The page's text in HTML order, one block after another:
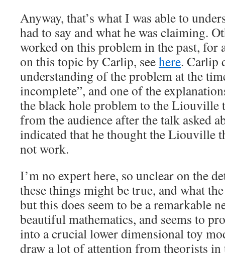
Anyway, that’s what I was able to
had to say and what he was claiming.
worked on this problem in the past, for
on this topic by Carlip, seehere. Carlip
understanding of the problem at the
incomplete”, and one of the
the black hole problem to the Liouville
from the audience after the talk asked
indicated that he thought the Liouville
not work.
I’m no expert here, so unclear on the
these things might be true, and what
but this does seem to be a remarkable
beautiful mathematics, and seems to
into a crucial lower dimensional toy
draw a lot of attention from theorists in